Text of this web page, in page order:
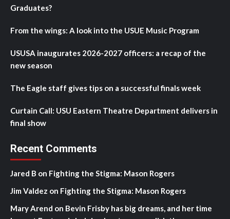
Graduates?
From the wings: A look into the USUE Music Program
USUSA inaugurates 2026-2027 officers: a recap of the
new season
The Eagle staff gives tips on a successful finals week
Curtain Call: USU Eastern Theatre Department delivers in
final show
Recent Comments
Jared B on Fighting the Stigma: Mason Rogers
Jim Valdez on Fighting the Stigma: Mason Rogers
Mary Arend on Bevin Frisby has big dreams, and her time